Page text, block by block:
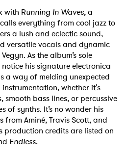
with Running In Waves, a
everything from cool jazz to
a lush and eclectic sound,
versatile vocals and dynamic
As the album’s sole
his signature electronica
a way of melding unexpected
whether it's
bass lines, or percussive
of synths. It’s no wonder his
from Aminé, Travis Scott, and
production credits are listed on
Endless.